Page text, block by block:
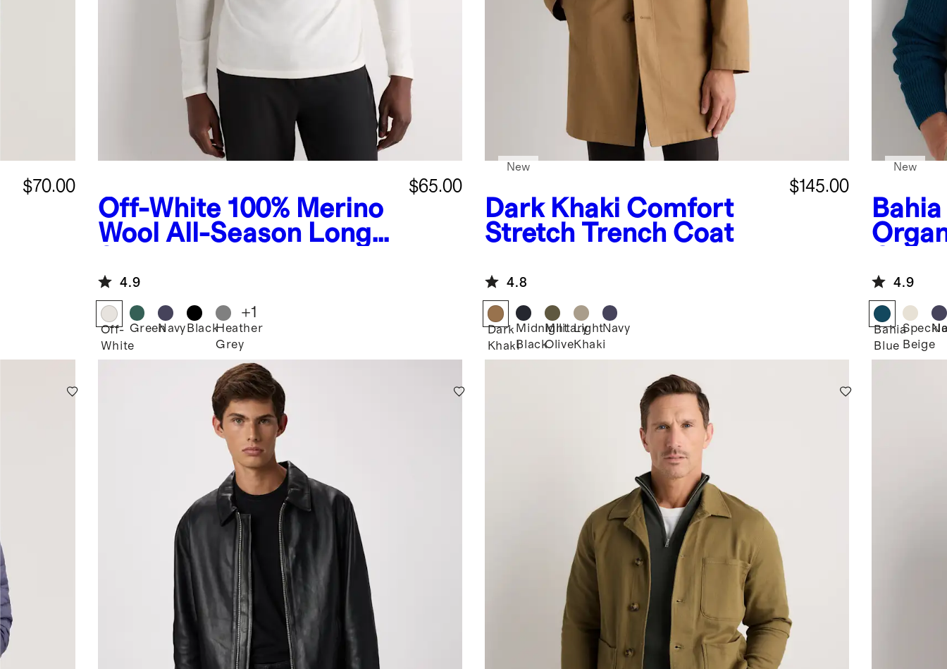
$70.00
Off-White 100% Merino
Wool All-Season Long
$65.00
4.9
Off-
White
GreenNavy BlackHeather
Grey
+1
Dark Khaki Comfort
Stretch Trench Coat
$145.00
New
4.8
Dark
Khaki
Midnight
Black
Military
Olive
Light
Khaki
Navy
New
4.9
Bahia
Blue Beige